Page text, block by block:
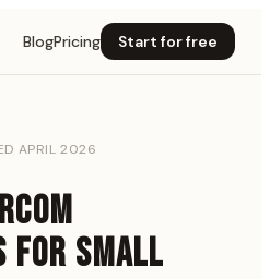
BlogPricing Start for free
APRIL 2026
FOR SMALL